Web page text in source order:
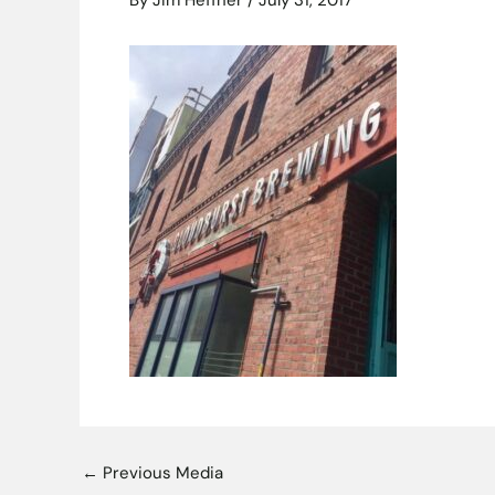
← Previous Media